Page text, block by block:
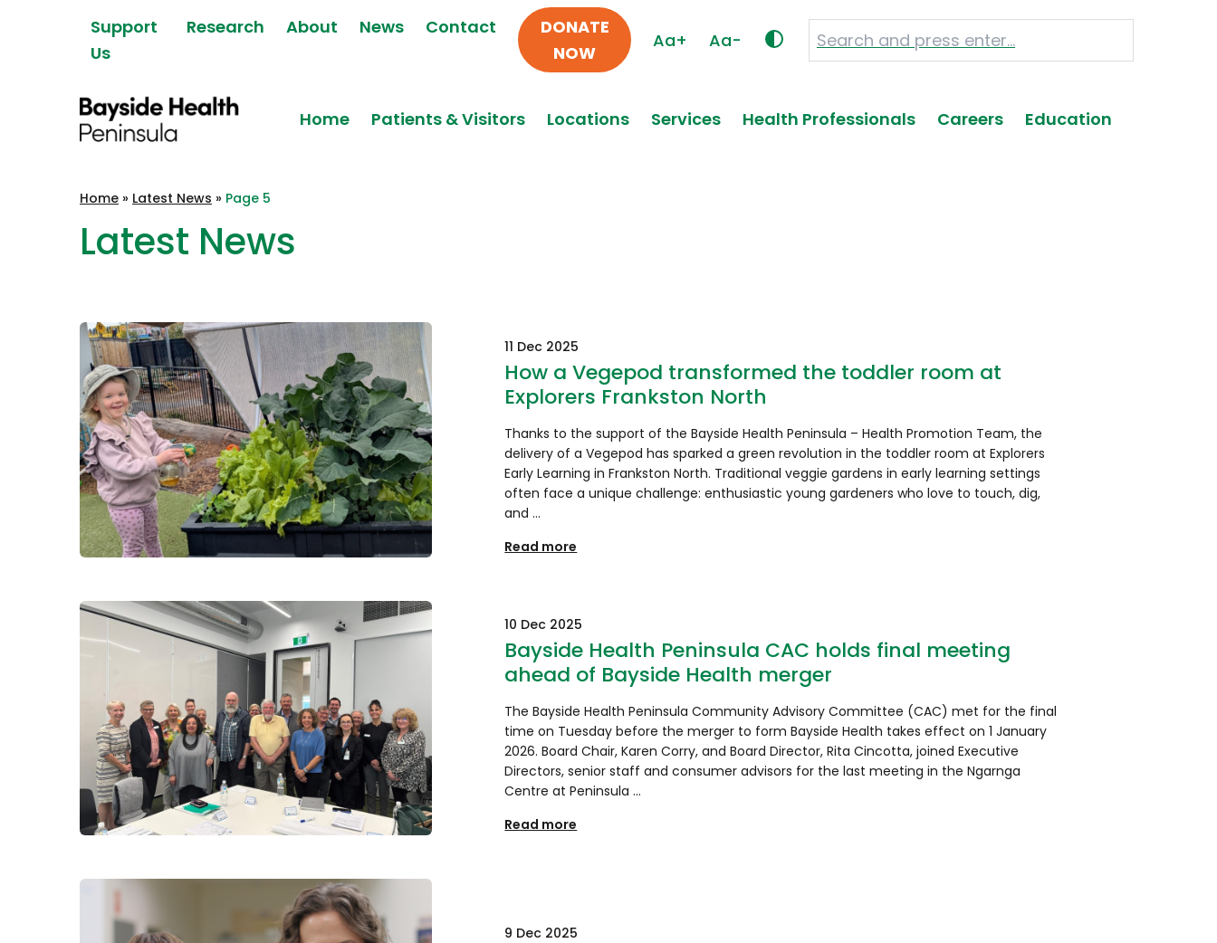
Support
Us
Research About News Contact
DONATE
NOW
Aa+ Aa-
Peninsula
Home Patients & Visitors Locations Services Health Professionals Careers Education
Home » Latest News » Page 5
Latest News
11 Dec 2025
How a Vegepod transformed the toddler room at
Explorers Frankston North
Thanks to the support of the Bayside Health Peninsula – Health Promotion Team, the
delivery of a Vegepod has sparked a green revolution in the toddler room at Explorers
Early Learning in Frankston North. Traditional veggie gardens in early learning settings
often face a unique challenge: enthusiastic young gardeners who love to touch, dig,
and …
Read more
10 Dec 2025
Bayside Health Peninsula CAC holds final meeting
ahead of Bayside Health merger
The Bayside Health Peninsula Community Advisory Committee (CAC) met for the final
time on Tuesday before the merger to form Bayside Health takes effect on 1 January
2026. Board Chair, Karen Corry, and Board Director, Rita Cincotta, joined Executive
Directors, senior staff and consumer advisors for the last meeting in the Ngarnga
Centre at Peninsula …
Read more
9 Dec 2025